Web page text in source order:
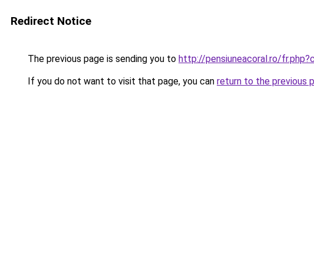
Redirect Notice
The previous page is sending you to http://pensiuneacoral.ro/
If you do not want to visit that page, you can return to the previous